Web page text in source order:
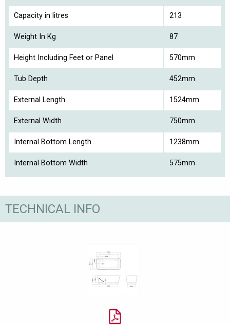
Capacity in litres 213
Weight In Kg 87
Height Including Feet or Panel 570mm
Tub Depth 452mm
External Length 1524mm
External Width 750mm
Internal Bottom Length 1238mm
Internal Bottom Width 575mm
TECHNICAL INFO